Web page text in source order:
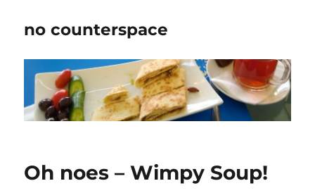
no counterspace
Oh noes – Wimpy Soup!